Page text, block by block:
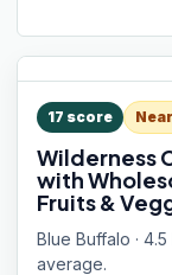
17 score
Wilderness
with
Fruits &
Energy for
Natural
Blue Buffalo ·
average.